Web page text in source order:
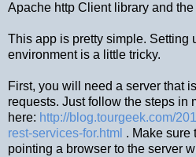
Apache http Client library and
This app is pretty simple. Setting
environment is a little tricky.
First, you will need a server that
requests. Just follow the steps in
here: http://blog.tourgeek.com/
rest-services-for.html . Make sure
pointing a browser to the server